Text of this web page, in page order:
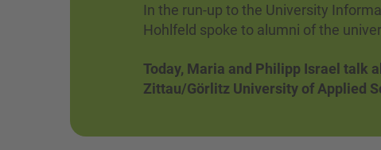
In the run-up to the University
Hohlfeld spoke to alumni of the
Today, Maria and Philipp Israel talk
Zittau/Görlitz University of Applied